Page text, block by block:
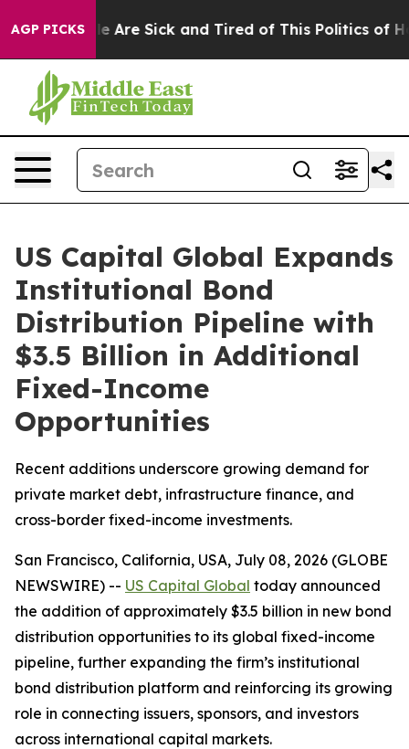
AGP PICKS
“People Are Sick and Tired of This Politics of
US Capital Global Expands
Institutional Bond
Distribution Pipeline with
$3.5 Billion in Additional
Fixed-Income
Opportunities
Recent additions underscore growing demand for
private market debt, infrastructure finance, and
cross-border fixed-income investments.
San Francisco, California, USA, July 08, 2026 (GLOBE
NEWSWIRE) -- US Capital Global today announced
the addition of approximately $3.5 billion in new bond
distribution opportunities to its global fixed-income
pipeline, further expanding the firm’s institutional
bond distribution platform and reinforcing its growing
role in connecting issuers, sponsors, and investors
across international capital markets.